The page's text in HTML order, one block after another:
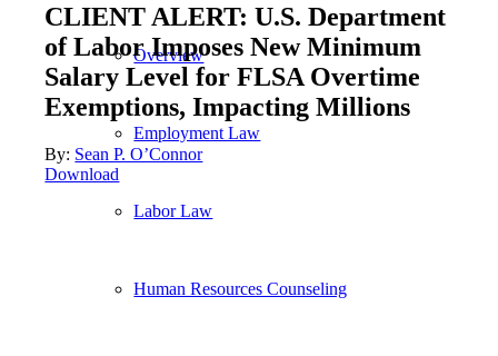
Overview
Employment Law
Labor Law
Human Resources Counseling
CLIENT ALERT: U.S. Department
of Labor Imposes New Minimum
Salary Level for FLSA Overtime
Exemptions, Impacting Millions
By: Sean P. O’Connor
Download